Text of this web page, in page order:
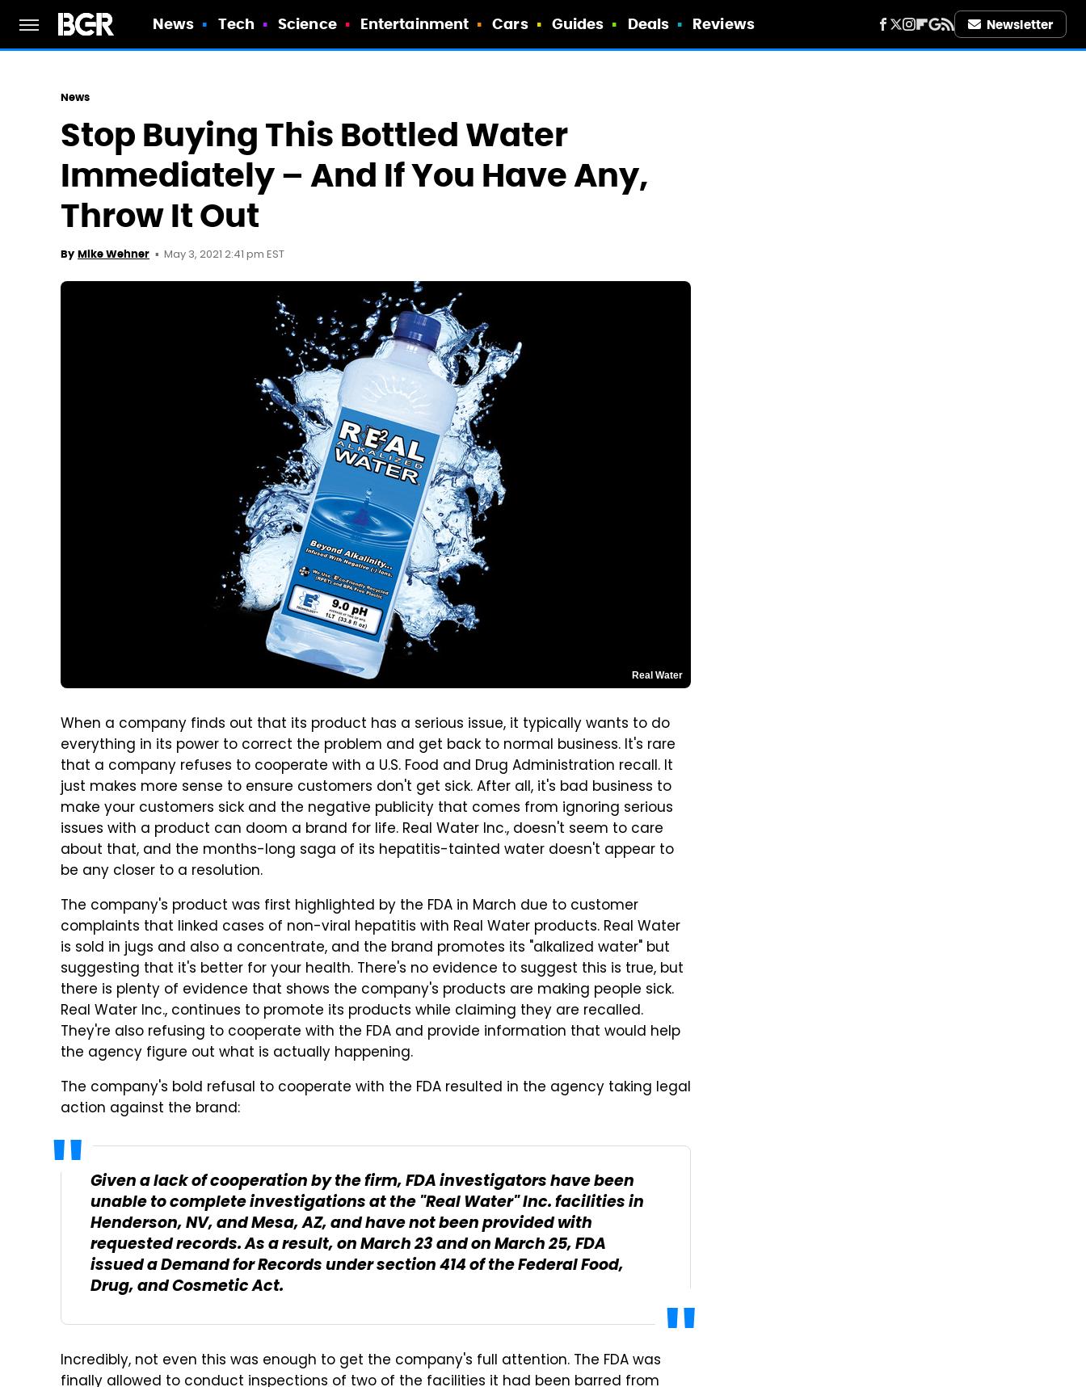
News Tech Science Entertainment Cars Guides Deals Reviews Newsletter
News
Stop Buying This Bottled Water
Immediately – And If You Have Any,
Throw It Out
By Mike Wehner May 3, 2021 2:41 pm EST
Real Water
When a company finds out that its product has a serious issue, it typically wants to do
everything in its power to correct the problem and get back to normal business. It's rare
that a company refuses to cooperate with a U.S. Food and Drug Administration recall. It
just makes more sense to ensure customers don't get sick. After all, it's bad business to
make your customers sick and the negative publicity that comes from ignoring serious
issues with a product can doom a brand for life. Real Water Inc., doesn't seem to care
about that, and the months-long saga of its hepatitis-tainted water doesn't appear to
be any closer to a resolution.
The company's product was first highlighted by the FDA in March due to customer
complaints that linked cases of non-viral hepatitis with Real Water products. Real Water
is sold in jugs and also a concentrate, and the brand promotes its "alkalized water" but
suggesting that it's better for your health. There's no evidence to suggest this is true, but
there is plenty of evidence that shows the company's products are making people sick.
Real Water Inc., continues to promote its products while claiming they are recalled.
They're also refusing to cooperate with the FDA and provide information that would help
the agency figure out what is actually happening.
The company's bold refusal to cooperate with the FDA resulted in the agency taking legal
action against the brand:
Given a lack of cooperation by the firm, FDA investigators have been
unable to complete investigations at the "Real Water" Inc. facilities in
Henderson, NV, and Mesa, AZ, and have not been provided with
requested records. As a result, on March 23 and on March 25, FDA
issued a Demand for Records under section 414 of the Federal Food,
Drug, and Cosmetic Act.
Incredibly, not even this was enough to get the company's full attention. The FDA was
finally allowed to conduct inspections of two of the facilities it had been barred from